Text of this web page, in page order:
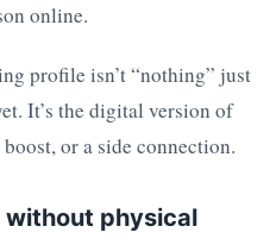
online.
profile isn’t “nothing” just
It’s the digital version of
or a side connection.
physical